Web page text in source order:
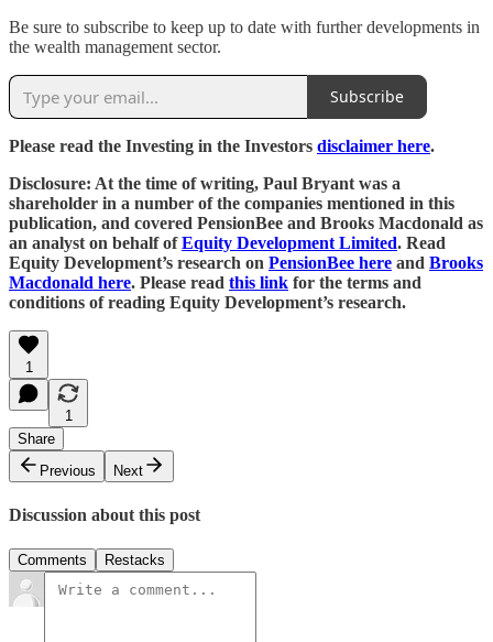
Be sure to subscribe to keep up to date with further developments in
the wealth management sector.
Subscribe
Please read the Investing in the Investors disclaimer here.
Disclosure: At the time of writing, Paul Bryant was a
shareholder in a number of the companies mentioned in this
publication, and covered PensionBee and Brooks Macdonald as
an analyst on behalf ofEquity Development Limited. Read
Equity Development’s research on PensionBee here and Brooks
Macdonald here. Please read this link for the terms and
conditions of reading Equity Development’s research.
1
1
Share
Previous
Next
Discussion about this post
Comments Restacks